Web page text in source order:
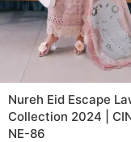
Nureh Eid Escape
Collection 2024 |
NE-86